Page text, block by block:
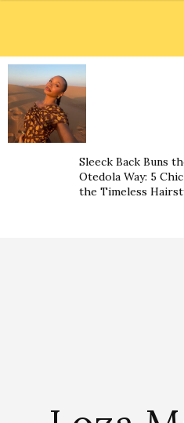
Sleeck Back Buns
Otedola Way: 5
the Timeless